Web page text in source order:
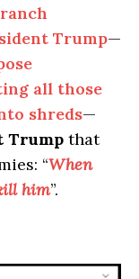
Trump—
all those
shreds—
Trump that
“When
him”.